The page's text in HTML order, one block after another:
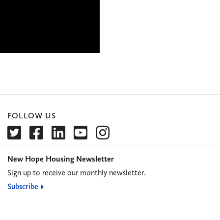
FOLLOW US
New Hope Housing Newsletter
Sign up to receive our monthly newsletter.
Subscribe